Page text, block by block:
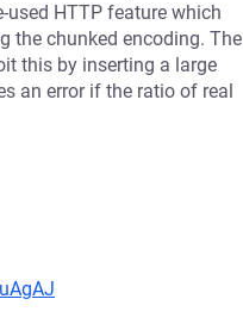
used HTTP feature which
the chunked encoding. The
this by inserting a large
an error if the ratio of real